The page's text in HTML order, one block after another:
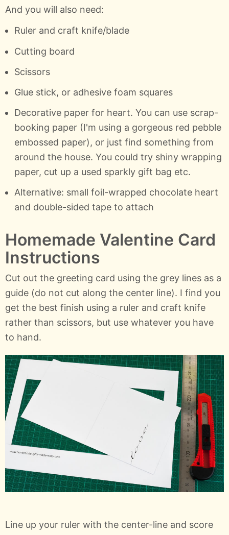
And you will also need:
Ruler and craft knife/blade
Cutting board
Scissors
Glue stick, or adhesive foam squares
Decorative paper for heart. You can use scrap-
booking paper (I'm using a gorgeous red pebble
embossed paper), or just find something from
around the house. You could try shiny wrapping
paper, cut up a used sparkly gift bag etc.
Alternative: small foil-wrapped chocolate heart
and double-sided tape to attach
Homemade Valentine Card
Instructions
Cut out the greeting card using the grey lines as a
guide (do not cut along the center line). I find you
get the best finish using a ruler and craft knife
rather than scissors, but use whatever you have
to hand.
Line up your ruler with the center-line and score